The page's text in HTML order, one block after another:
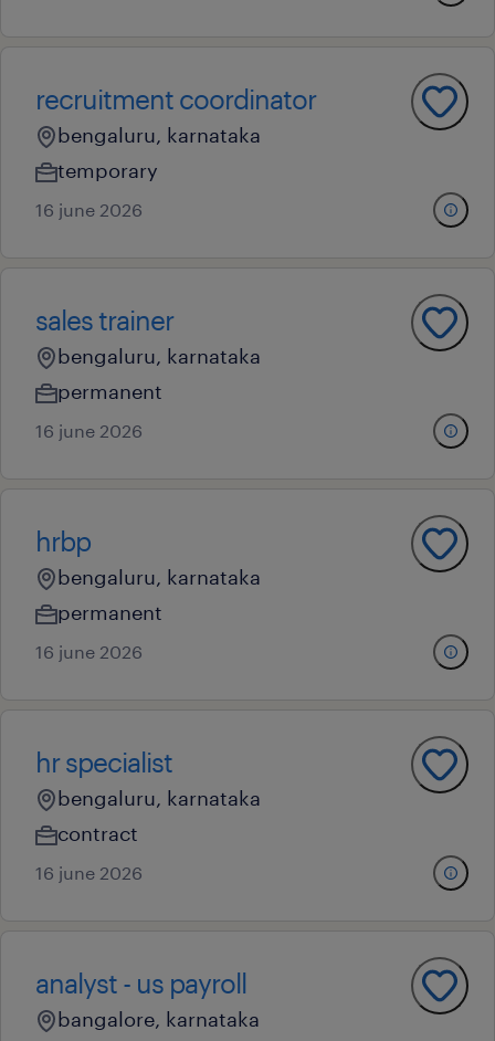
recruitment coordinator
bengaluru, karnataka
temporary
16 june 2026
sales trainer
bengaluru, karnataka
permanent
16 june 2026
hrbp
bengaluru, karnataka
permanent
16 june 2026
hr specialist
bengaluru, karnataka
contract
16 june 2026
analyst - us payroll
bangalore, karnataka